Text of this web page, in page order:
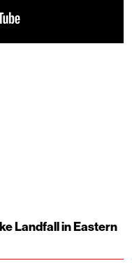
Landfall in Eastern